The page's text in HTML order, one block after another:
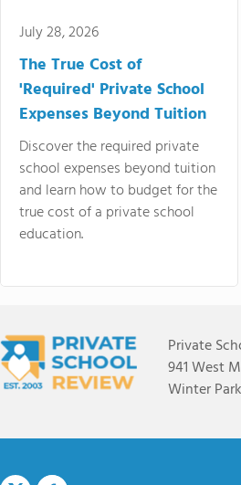
July 28, 2026
The True Cost of
'Required' Private School
Expenses Beyond Tuition
Discover the required private
school expenses beyond tuition
and learn how to budget for the
true cost of a private school
education.
Private
941 West
Winter